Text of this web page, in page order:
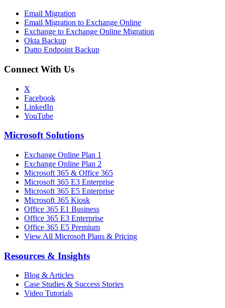
Email Migration
Email Migration to Exchange Online
Exchange to Exchange Online Migration
Okta Backup
Datto Endpoint Backup
Connect With Us
X
Facebook
LinkedIn
YouTube
Microsoft Solutions
Exchange Online Plan 1
Exchange Online Plan 2
Microsoft 365 & Office 365
Microsoft 365 E3 Enterprise
Microsoft 365 E5 Enterprise
Microsoft 365 Kiosk
Office 365 E1 Business
Office 365 E3 Enterprise
Office 365 E5 Premium
View All Microsoft Plans & Pricing
Resources & Insights
Blog & Articles
Case Studies & Success Stories
Video Tutorials